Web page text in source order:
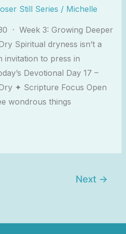
Still Series / Michelle
· Week 3: Growing Deeper
Spiritual dryness isn’t a
invitation to press in
Devotional Day 17 –
✦ Scripture Focus Open
wondrous things
Next →